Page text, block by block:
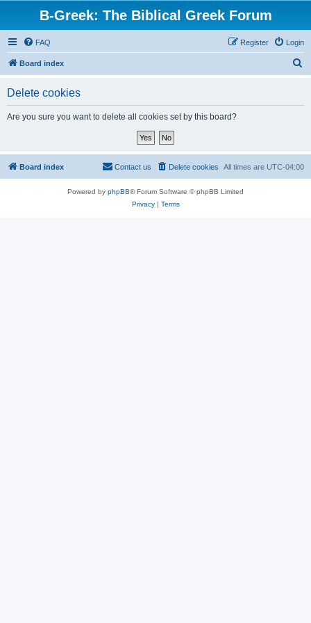
B-Greek: The Biblical Greek Forum
FAQ Login
Register
Board index
Delete cookies
Are you sure you want to delete all cookies set by this board?
Board index All times are UTC-04:00
Delete cookies
Contact us
Powered by phpBB® Forum Software © phpBB Limited
Privacy| Terms